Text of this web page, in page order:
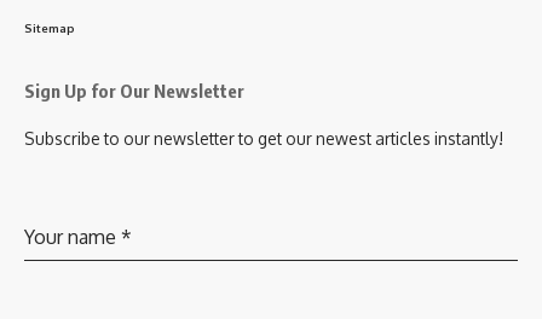
Sitemap
Sign Up for Our Newsletter
Subscribe to our newsletter to get our newest articles instantly!
Your name *